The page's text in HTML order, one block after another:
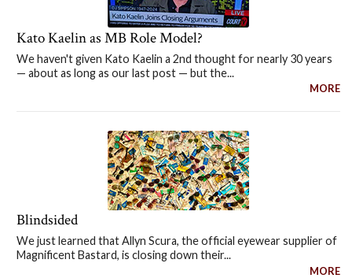
Kato Kaelin as MB Role Model?
We haven't given Kato Kaelin a 2nd thought for nearly 30 years
— about as long as our last post — but the...
MORE
Blindsided
We just learned that Allyn Scura, the official eyewear supplier of
Magnificent Bastard, is closing down their...
MORE